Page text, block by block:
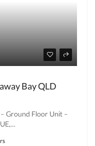
Bay QLD
Ground Floor Unit –